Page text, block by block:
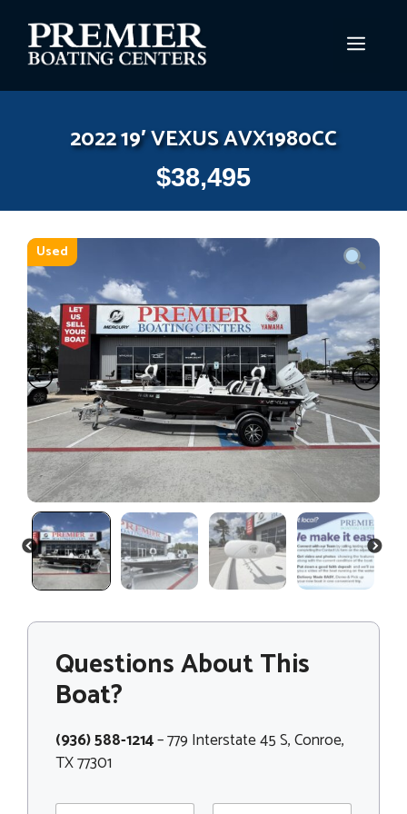
content
2022 19′ VEXUS AVX1980CC
$38,495
Used
PREVIOUS NEXT
Questions About This
Boat?
(936) 588-1214– 779 Interstate 45 S, Conroe,
TX 77301